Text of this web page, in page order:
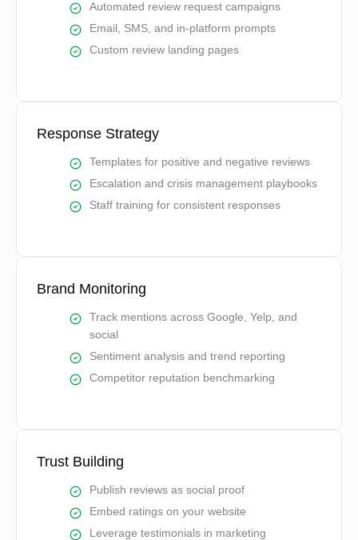
Automated review request campaigns
Email, SMS, and in-platform prompts
Custom review landing pages
Response Strategy
Templates for positive and negative reviews
Escalation and crisis management playbooks
Staff training for consistent responses
Brand Monitoring
Track mentions across Google, Yelp, and
social
Sentiment analysis and trend reporting
Competitor reputation benchmarking
Trust Building
Publish reviews as social proof
Embed ratings on your website
Leverage testimonials in marketing